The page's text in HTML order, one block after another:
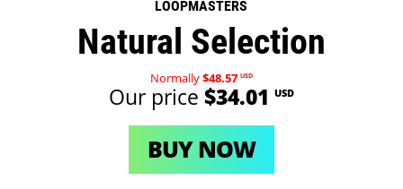
LOOPMASTERS
Natural Selection
Normally$48.57 USD
Our price $34.01 USD
BUY NOW